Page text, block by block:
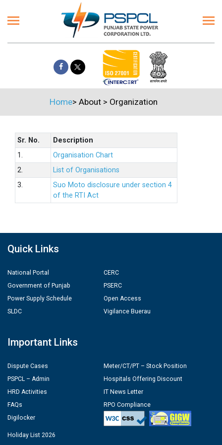
Home> About > Organization
Sr. No.
Description
1.
Organisation Chart
2.
List of Organisations
3.
Suo Moto disclosure under section 4
of the RTI Act
Quick Links
National Portal
Government of Punjab
Power Supply Schedule
SLDC
CERC
PSERC
Open Access
Vigilance Buerau
Important Links
Dispute Cases
PSPCL – Admin
HRD Activities
FAQs
Digilocker
Meter/CT/PT – Stock Position
Hospitals Offering Discount
IT News Letter
RPO Compliance
Holiday List 2026